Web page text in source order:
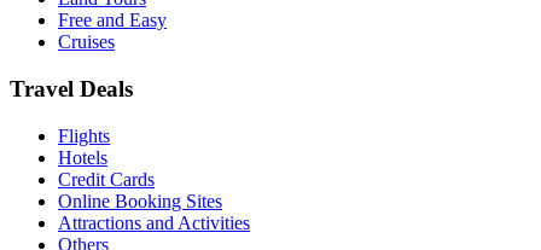
Free and Easy
Cruises
Travel Deals
Flights
Hotels
Credit Cards
Online Booking Sites
Attractions and Activities
Others